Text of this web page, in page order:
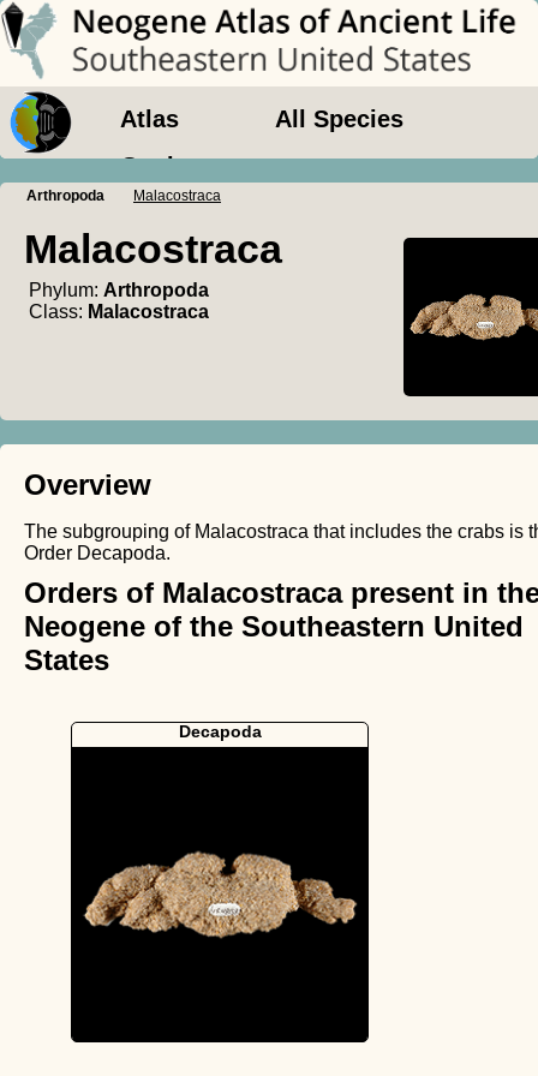
Atlas
All Species
Geology
Arthropoda Malacostraca
Malacostraca
Phylum: Arthropoda
Class: Malacostraca
Overview
The subgrouping of Malacostraca that includes the crabs is
Order Decapoda.
Orders of Malacostraca present in
Neogene of the Southeastern United
States
Decapoda